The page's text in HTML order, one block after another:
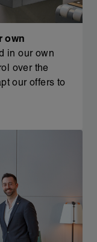
own
in our own
over the
our offers to